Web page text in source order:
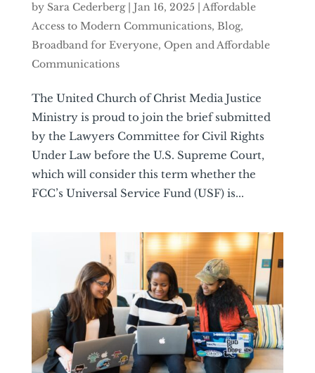
by Sara Cederberg| Jan 16, 2025 | Affordable
Access to Modern Communications, Blog,
Broadband for Everyone, Open and Affordable
Communications
The United Church of Christ Media Justice
Ministry is proud to join the brief submitted
by the Lawyers Committee for Civil Rights
Under Law before the U.S. Supreme Court,
which will consider this term whether the
FCC’s Universal Service Fund (USF) is...